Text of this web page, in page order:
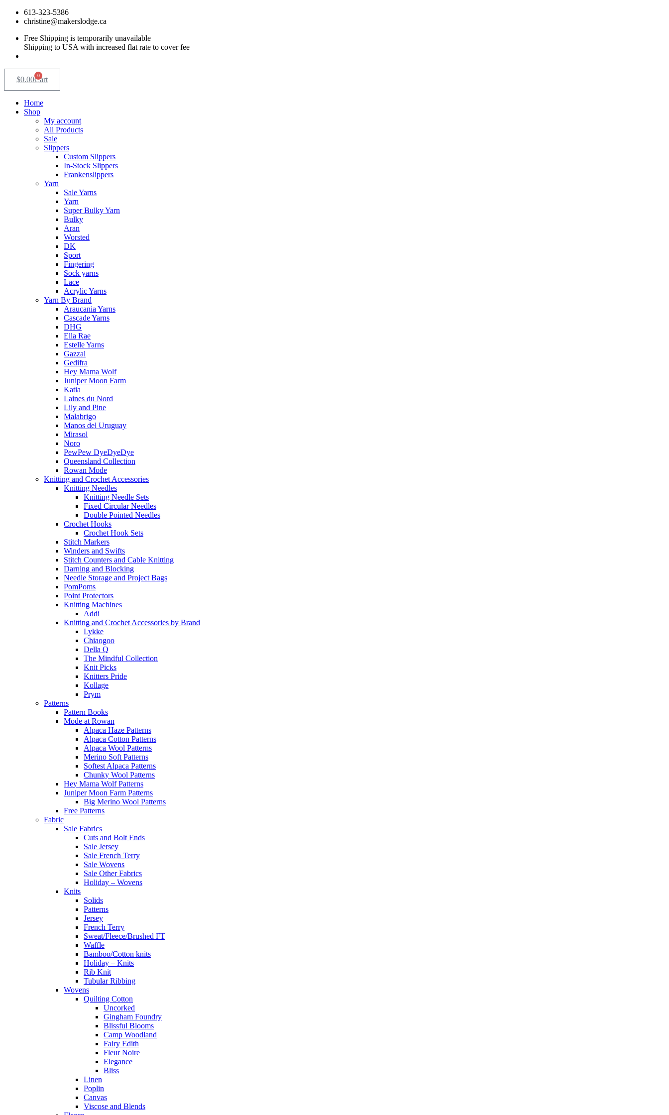
Skip
613-323-5386
christine@makerslodge.ca
Free Shipping is temporarily unavailable
Shipping to USA with increased flat rate to cover fee
$0.00 0
Cart
Home
Shop
My account
All Products
Sale
Slippers
Custom Slippers
In-Stock Slippers
Frankenslippers
Yarn
Sale Yarns
Yarn
Super Bulky Yarn
Bulky
Aran
Worsted
DK
Sport
Fingering
Sock yarns
Lace
Acrylic Yarns
Yarn By Brand
Araucania Yarns
Cascade Yarns
DHG
Ella Rae
Estelle Yarns
Gazzal
Gedifra
Hey Mama Wolf
Juniper Moon Farm
Katia
Laines du Nord
Lily and Pine
Malabrigo
Manos del Uruguay
Mirasol
Noro
PewPew DyeDyeDye
Queensland Collection
Rowan Mode
Knitting and Crochet Accessories
Knitting Needles
Knitting Needle Sets
Fixed Circular Needles
Double Pointed Needles
Crochet Hooks
Crochet Hook Sets
Stitch Markers
Winders and Swifts
Stitch Counters and Cable Knitting
Darning and Blocking
Needle Storage and Project Bags
PomPoms
Point Protectors
Knitting Machines
Addi
Knitting and Crochet Accessories by Brand
Lykke
Chiaogoo
Della Q
The Mindful Collection
Knit Picks
Knitters Pride
Kollage
Prym
Patterns
Pattern Books
Mode at Rowan
Alpaca Haze Patterns
Alpaca Cotton Patterns
Alpaca Wool Patterns
Merino Soft Patterns
Softest Alpaca Patterns
Chunky Wool Patterns
Hey Mama Wolf Patterns
Juniper Moon Farm Patterns
Big Merino Wool Patterns
Free Patterns
Fabric
Sale Fabrics
Cuts and Bolt Ends
Sale Jersey
Sale French Terry
Sale Wovens
Sale Other Fabrics
Holiday – Wovens
Knits
Solids
Patterns
Jersey
French Terry
Sweat/Fleece/Brushed FT
Waffle
Bamboo/Cotton knits
Holiday – Knits
Rib Knit
Tubular Ribbing
Wovens
Quilting Cotton
Uncorked
Gingham Foundry
Blissful Blooms
Camp Woodland
Fairy Edith
Fleur Noire
Elegance
Bliss
Linen
Poplin
Canvas
Viscose and Blends